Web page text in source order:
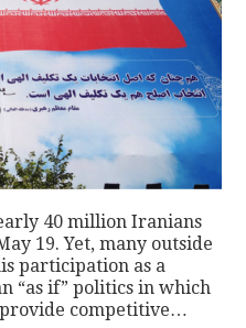
40 million Iranians
19. Yet, many outside
participation as a
“as if” politics in which
competitive…